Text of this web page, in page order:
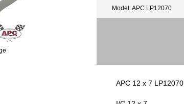
Model: APC LP12070
APC 12 x 7 LP12070